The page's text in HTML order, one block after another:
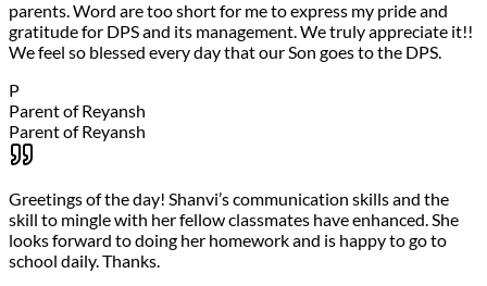
parents. Word are too short for me to express my pride and
gratitude for DPS and its management. We truly appreciate it!!
We feel so blessed every day that our Son goes to the DPS.
P
Parent of Reyansh
Parent of Reyansh
Greetings of the day! Shanvi’s communication skills and the
skill to mingle with her fellow classmates have enhanced. She
looks forward to doing her homework and is happy to go to
school daily. Thanks.